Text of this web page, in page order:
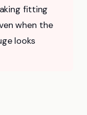
fitting
when the
looks